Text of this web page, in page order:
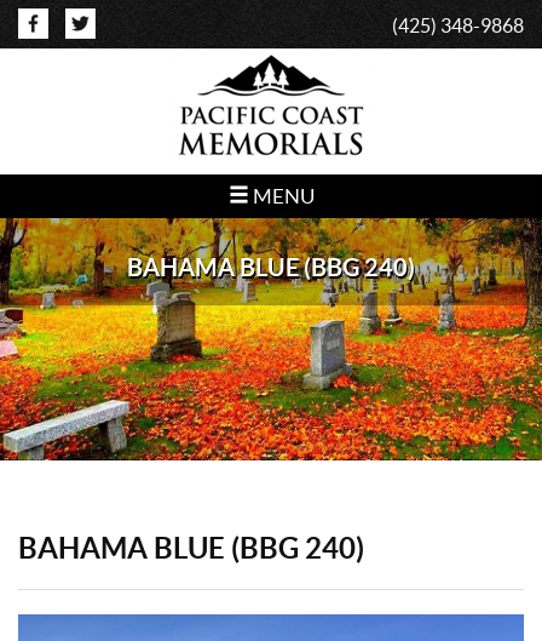
(425) 348-9868
MENU
BAHAMA BLUE (BBG 240)
BAHAMA BLUE (BBG 240)